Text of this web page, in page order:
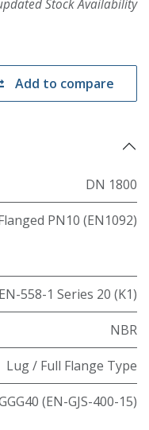
Stock Availability
Add to compare
DN 1800
PN10 (EN1092)
EN-558-1 Series 20 (K1)
NBR
Lug / Full Flange Type
(EN-GJS-400-15)